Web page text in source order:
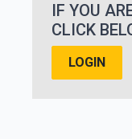
IF YOU
CLICK
LOGIN